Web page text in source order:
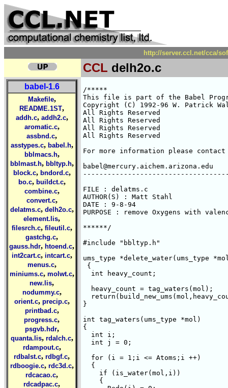
http://server.ccl.net/cca/
CCL delh2o.c
babel-1.6
Makefile,
README.1ST,
addh.c, addh2.c,
aromatic.c,
assbnd.c,
asstypes.c, babel.h,
bblmacs.h,
bblmast.h, bbltyp.h,
block.c, bndord.c,
bo.c, buildct.c,
combine.c,
convert.c,
delatms.c, delh2o.c,
element.lis,
filesrch.c, fileutil.c,
gastchg.c,
gauss.hdr, htoend.c,
int2cart.c, intcart.c,
menus.c,
miniums.c, molwt.c,
new.lis,
nodummy.c,
orient.c, precip.c,
printbad.c,
progress.c,
psgvb.hdr,
quanta.lis, rdalch.c,
rdampout.c,
rdbalst.c, rdbgf.c,
rdboogie.c, rdc3d.c,
rdcacao.c,
rdcadpac.c,
/*****
This file is part of the Babel
Copyright (C) 1992-96 W. Patrick
All Rights Reserved
All Rights Reserved
All Rights Reserved
All Rights Reserved
For more information please
babel@mercury.aichem.arizona.edu
FILE : delatms.c
AUTHOR(S) : Matt Stahl
DATE : 9-8-94
PURPOSE : remove Oxygens with
******/
#include "bbltyp.h"
ums_type *delete_water(ums_type
{
  int heavy_count;
  heavy_count = tag_waters(mol);
}
int tag_waters(ums_type *mol)
{
  int i;
  int j = 0;
  for (i = 1;i <= Atoms;i ++)
  {
    if (is_water(mol,i))
    {